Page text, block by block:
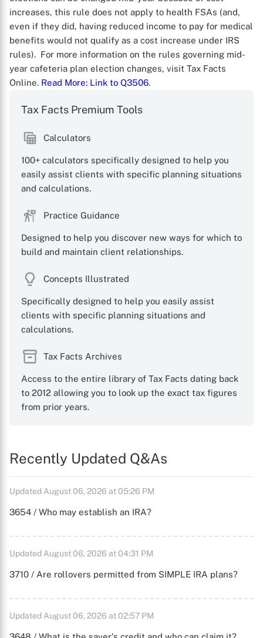
X
increases, this rule does not apply to health FSAs (and,
even if they did, having reduced income to pay for medical
benefits would not qualify as a cost increase under IRS
rules). For more information on the rules governing mid-
year cafeteria plan election changes, visit Tax Facts
Online. Read More: Link to Q3506.
Tax Facts Premium Tools
Calculators
100+ calculators specifically designed to help you
easily assist clients with specific planning situations
and calculations.
Practice Guidance
Designed to help you discover new ways for which to
build and maintain client relationships.
Concepts Illustrated
Specifically designed to help you easily assist
clients with specific planning situations and
calculations.
Tax Facts Archives
Access to the entire library of Tax Facts dating back
to 2012 allowing you to look up the exact tax figures
from prior years.
Recently Updated Q&As
Updated August 06, 2026 at 05:26 PM
3654 / Who may establish an IRA?
Updated August 06, 2026 at 04:31 PM
3710 / Are rollovers permitted from SIMPLE IRA plans?
Updated August 06, 2026 at 02:57 PM